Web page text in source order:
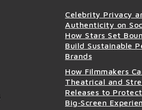
Celebrity Privacy
Authenticity on
How Stars Set
Build Sustainable
Brands
How Filmmakers
Theatrical and
Releases to
Big‑Screen